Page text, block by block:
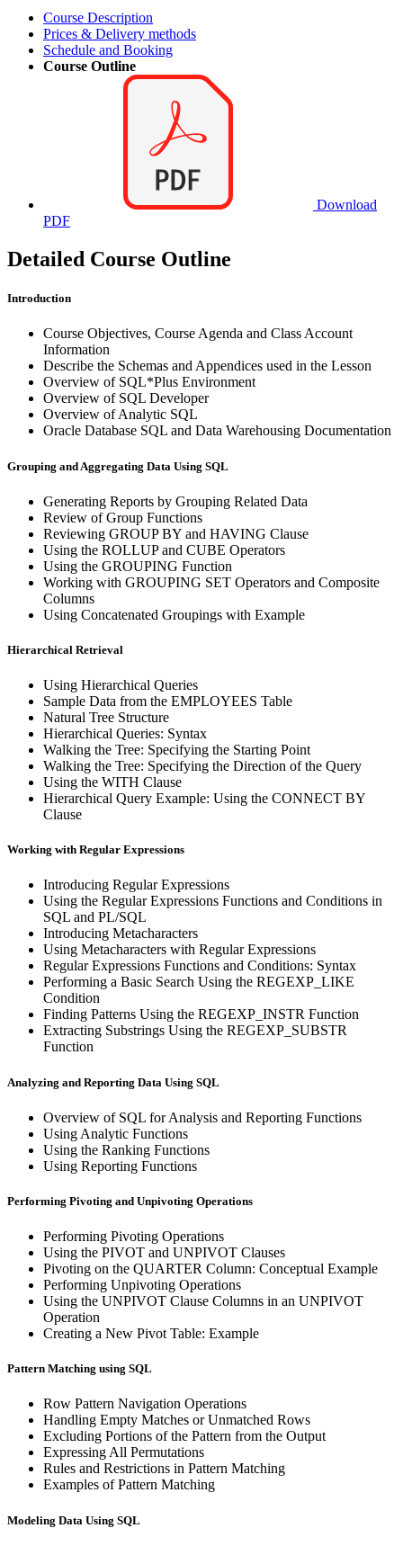
Course Description
Prices & Delivery methods
Schedule and Booking
Course Outline
Download
PDF
Detailed Course Outline
Introduction
Course Objectives, Course Agenda and Class Account
Information
Describe the Schemas and Appendices used in the Lesson
Overview of SQL*Plus Environment
Overview of SQL Developer
Overview of Analytic SQL
Oracle Database SQL and Data Warehousing Documentation
Grouping and Aggregating Data Using SQL
Generating Reports by Grouping Related Data
Review of Group Functions
Reviewing GROUP BY and HAVING Clause
Using the ROLLUP and CUBE Operators
Using the GROUPING Function
Working with GROUPING SET Operators and Composite
Columns
Using Concatenated Groupings with Example
Hierarchical Retrieval
Using Hierarchical Queries
Sample Data from the EMPLOYEES Table
Natural Tree Structure
Hierarchical Queries: Syntax
Walking the Tree: Specifying the Starting Point
Walking the Tree: Specifying the Direction of the Query
Using the WITH Clause
Hierarchical Query Example: Using the CONNECT BY
Clause
Working with Regular Expressions
Introducing Regular Expressions
Using the Regular Expressions Functions and Conditions in
SQL and PL/SQL
Introducing Metacharacters
Using Metacharacters with Regular Expressions
Regular Expressions Functions and Conditions: Syntax
Performing a Basic Search Using the REGEXP_LIKE
Condition
Finding Patterns Using the REGEXP_INSTR Function
Extracting Substrings Using the REGEXP_SUBSTR
Function
Analyzing and Reporting Data Using SQL
Overview of SQL for Analysis and Reporting Functions
Using Analytic Functions
Using the Ranking Functions
Using Reporting Functions
Performing Pivoting and Unpivoting Operations
Performing Pivoting Operations
Using the PIVOT and UNPIVOT Clauses
Pivoting on the QUARTER Column: Conceptual Example
Performing Unpivoting Operations
Using the UNPIVOT Clause Columns in an UNPIVOT
Operation
Creating a New Pivot Table: Example
Pattern Matching using SQL
Row Pattern Navigation Operations
Handling Empty Matches or Unmatched Rows
Excluding Portions of the Pattern from the Output
Expressing All Permutations
Rules and Restrictions in Pattern Matching
Examples of Pattern Matching
Modeling Data Using SQL